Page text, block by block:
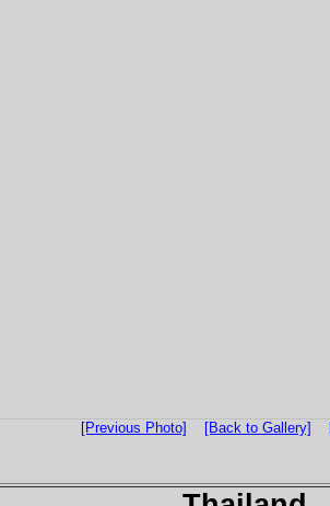
[Previous Photo] [Back to Gallery]